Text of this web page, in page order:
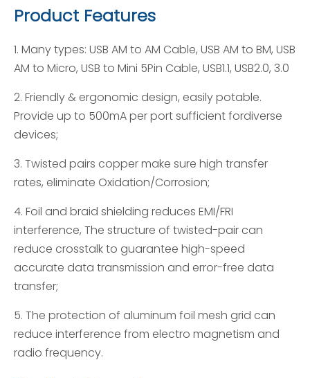
Product Features
1. Many types: USB AM to AM Cable, USB AM to BM, USB
AM to Micro, USB to Mini 5Pin Cable, USB1.1, USB2.0, 3.0
2. Friendly & ergonomic design, easily potable.
Provide up to 500mA per port sufficient fordiverse
devices;
3. Twisted pairs copper make sure high transfer
rates, eliminate Oxidation/Corrosion;
4. Foil and braid shielding reduces EMI/FRI
interference, The structure of twisted-pair can
reduce crosstalk to guarantee high-speed
accurate data transmission and error-free data
transfer;
5. The protection of aluminum foil mesh grid can
reduce interference from electro magnetism and
radio frequency.